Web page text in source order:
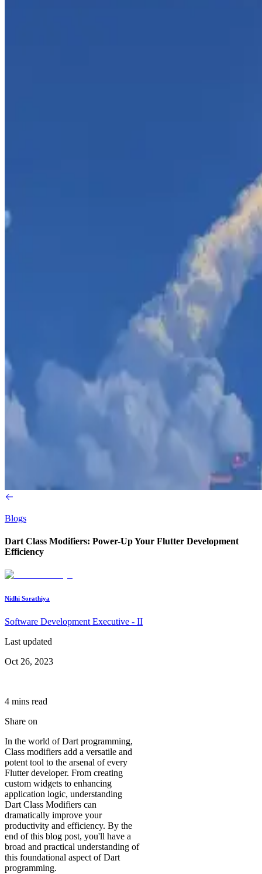
Blogs
Dart Class Modifiers: Power-Up Your Flutter Development
Efficiency
Nidhi Sorathiya
Software Development Executive - II
Last updated
Oct 26, 2023
4 mins read
Share on
In the world of Dart programming,
Class modifiers add a versatile and
potent tool to the arsenal of every
Flutter developer. From creating
custom widgets to enhancing
application logic, understanding
Dart Class Modifiers can
dramatically improve your
productivity and efficiency. By the
end of this blog post, you'll have a
broad and practical understanding of
this foundational aspect of Dart
programming.